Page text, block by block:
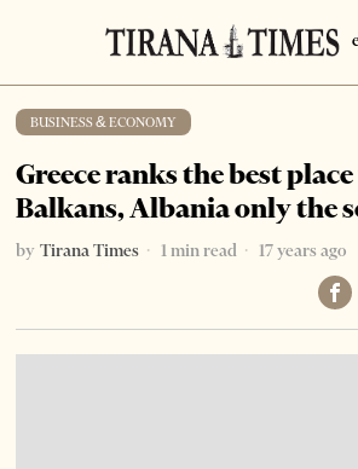
BUSINESS & ECONOMY
Greece ranks the best
Balkans, Albania only the
by Tirana Times 1 min read 17 years ago